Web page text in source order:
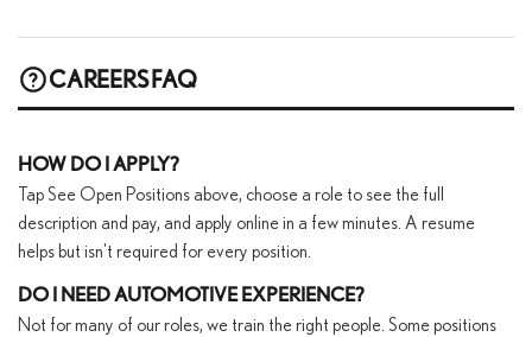
CAREERS FAQ
HOW DO I APPLY?
Tap See Open Positions above, choose a role to see the full
description and pay, and apply online in a few minutes. A resume
helps but isn't required for every position.
DO I NEED AUTOMOTIVE EXPERIENCE?
Not for many of our roles, we train the right people. Some positions